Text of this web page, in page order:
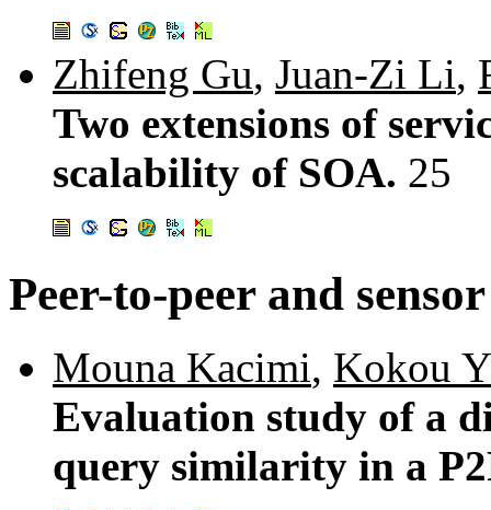
Zhifeng Gu, Juan-Zi Li,
Two extensions of
scalability of SOA. 25
Peer-to-peer and
Mouna Kacimi, Kokou
Evaluation study of a
query similarity in a